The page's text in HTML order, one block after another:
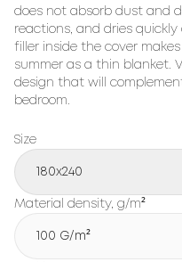
does not absorb dust and
reactions, and dries
filler inside the cover
summer as a thin blanket.
design that will
bedroom.
Size
180x240
Material density, g/m²
100 G/m²